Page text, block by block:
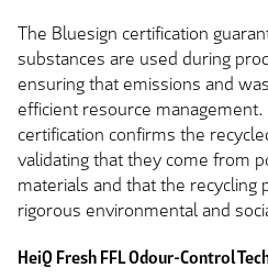
The Bluesign certification
substances are used during
ensuring that emissions and
efficient resource management.
certification confirms the
validating that they come from
materials and that the recycling
rigorous environmental and
HeiQ Fresh FFL Odour-Control